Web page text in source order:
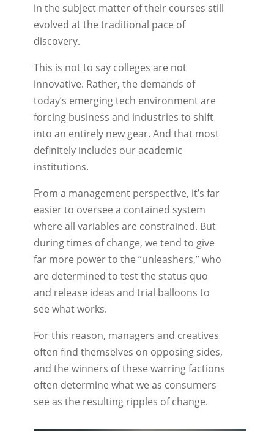
in the subject matter of their courses still
evolved at the traditional pace of
discovery.
This is not to say colleges are not
innovative. Rather, the demands of
today’s emerging tech environment are
forcing business and industries to shift
into an entirely new gear. And that most
definitely includes our academic
institutions.
From a management perspective, it’s far
easier to oversee a contained system
where all variables are constrained. But
during times of change, we tend to give
far more power to the “unleashers,” who
are determined to test the status quo
and release ideas and trial balloons to
see what works.
For this reason, managers and creatives
often find themselves on opposing sides,
and the winners of these warring factions
often determine what we as consumers
see as the resulting ripples of change.